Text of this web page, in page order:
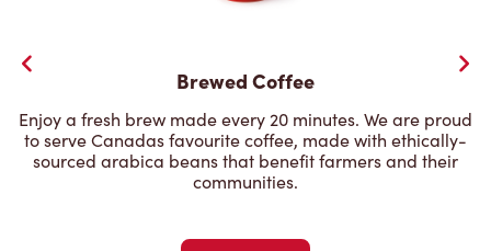
Brewed Coffee
Enjoy a fresh brew made every 20 minutes. We are proud
to serve Canadas favourite coffee, made with ethically-
sourced arabica beans that benefit farmers and their
communities.